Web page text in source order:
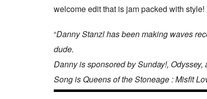
welcome edit that is jam packed with style!
“Danny Stanzl has been making waves
dude.
Danny is sponsored by Sunday!, Odyssey,
Song is Queens of the Stoneage : Misfit